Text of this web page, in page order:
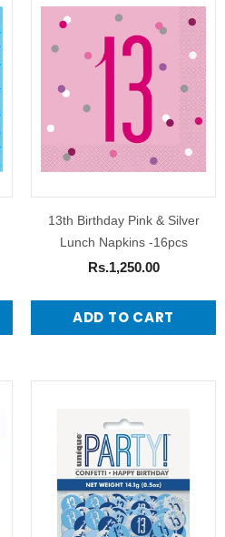
13th Birthday Pink & Silver
Lunch Napkins -16pcs
Rs.1,250.00
ADD TO CART